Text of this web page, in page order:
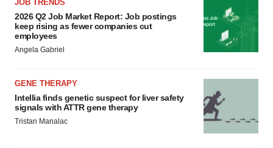
consent or withdraw it. For more info, see ourPrivacy
Policy.
JOB TRENDS
2026 Q2 Job Market Report: Job postings
keep rising as fewer companies cut
employees
Angela Gabriel
GENE THERAPY
Intellia finds genetic suspect for liver safety
signals with ATTR gene therapy
Tristan Manalac